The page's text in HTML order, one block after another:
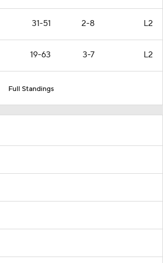
31-51 2-8 L2
19-63 3-7 L2
Full Standings